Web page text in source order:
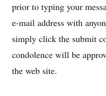
prior to typing your
e-mail address with
simply click the submit
condolence will be
the web site.